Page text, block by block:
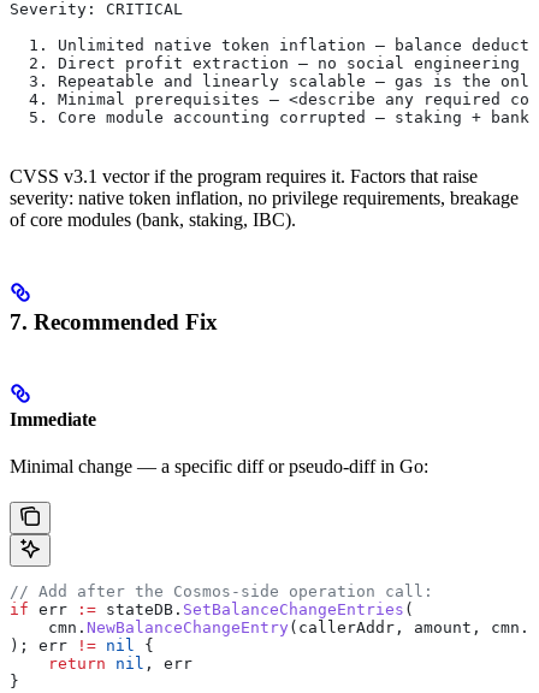
Severity: CRITICAL
1. Unlimited native token inflation — balance
2. Direct profit extraction — no social engineering
3. Repeatable and linearly scalable — gas is the
4. Minimal prerequisites — <describe any required
5. Core module accounting corrupted — staking + bank
CVSS v3.1 vector if the program requires it. Factors that raise
severity: native token inflation, no privilege requirements, breakage
of core modules (bank, staking, IBC).
7. Recommended Fix
Immediate
Minimal change — a specific diff or pseudo-diff in Go:
// Add after the Cosmos-side operation call:
if err := stateDB . SetBalanceChangeEntries (
    cmn
. NewBalanceChangeEntry ( callerAddr , amount , cmn .
); err != nil {
    return
nil , err
}